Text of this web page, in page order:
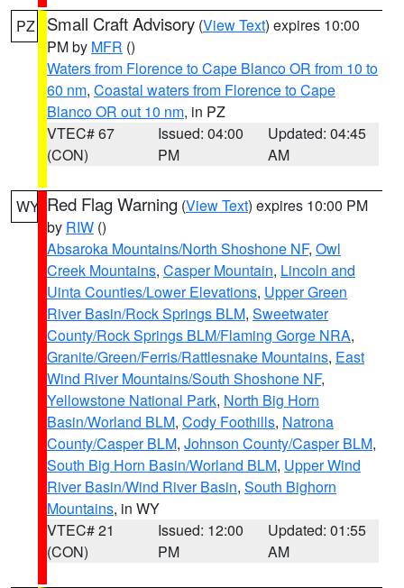
PZ Small Craft Advisory (View Text) expires 10:00
PM by MFR ()
Waters from Florence to Cape Blanco OR from 10 to
60 nm, Coastal waters from Florence to Cape
Blanco OR out 10 nm, in PZ
VTEC# 67
(CON)
Issued: 04:00
PM
Updated: 04:45
AM
WY Red Flag Warning (View Text) expires 10:00 PM
by RIW ()
Absaroka Mountains/North Shoshone NF, Owl
Creek Mountains, Casper Mountain, Lincoln and
Uinta Counties/Lower Elevations, Upper Green
River Basin/Rock Springs BLM, Sweetwater
County/Rock Springs BLM/Flaming Gorge NRA,
Granite/Green/Ferris/Rattlesnake Mountains, East
Wind River Mountains/South Shoshone NF,
Yellowstone National Park, North Big Horn
Basin/Worland BLM, Cody Foothills, Natrona
County/Casper BLM, Johnson County/Casper BLM,
South Big Horn Basin/Worland BLM, Upper Wind
River Basin/Wind River Basin, South Bighorn
Mountains, in WY
VTEC# 21
(CON)
Issued: 12:00
PM
Updated: 01:55
AM